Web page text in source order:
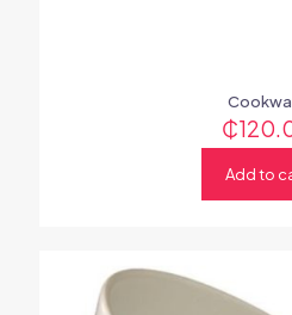
₵
Add to